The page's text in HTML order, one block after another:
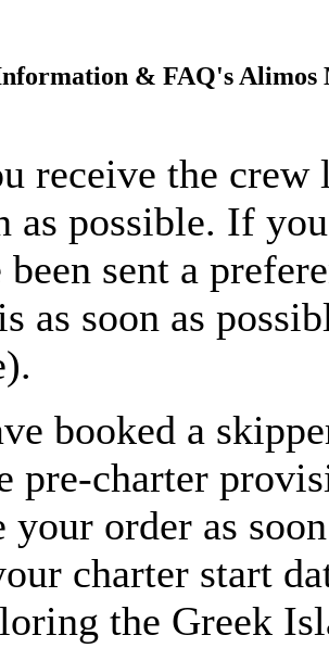
& FAQ's Alimos
receive the
as possible. If
been sent a
as soon as
booked a
pre-charter
your order as
charter start
the Greek